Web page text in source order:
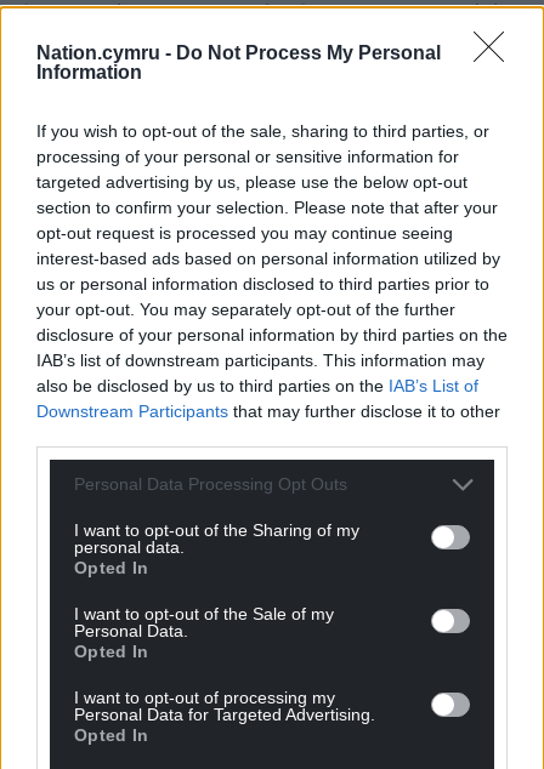
Nation.cymru - Do Not Process My Personal
Information
If you wish to opt-out of the sale, sharing to third parties, or
processing of your personal or sensitive information for
targeted advertising by us, please use the below opt-out
section to confirm your selection. Please note that after your
opt-out request is processed you may continue seeing
interest-based ads based on personal information utilized by
us or personal information disclosed to third parties prior to
your opt-out. You may separately opt-out of the further
disclosure of your personal information by third parties on the
IAB’s list of downstream participants. This information may
also be disclosed by us to third parties on the IAB’s List of
Downstream Participants that may further disclose it to other
Personal Data Processing Opt Outs
I want to opt-out of the Sharing of my
personal data.
Opted In
I want to opt-out of the Sale of my
Personal Data.
Opted In
I want to opt-out of processing my
Personal Data for Targeted Advertising.
Opted In
Conservatives on seven, the Greens on two and the
Liberal Democrats on one.
Facebook X Email
Support our Nation today
For theprice of a cup of coffeea month you
can help us create an independent, not-for-
profit, national news service for the people of
Wales,by the people of Wales.